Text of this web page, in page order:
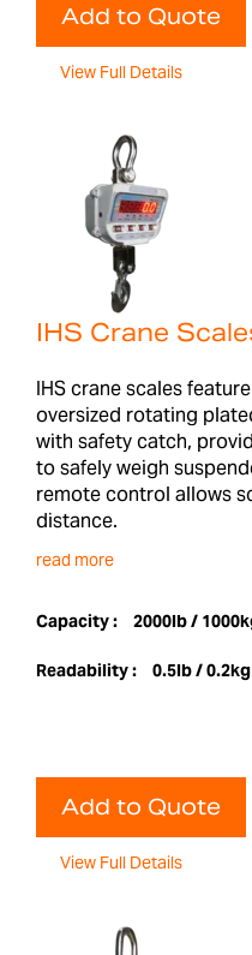
Add to Quote
View Full Details
IHS Crane
IHS crane scales
oversized rotating
with safety catch,
to safely weigh
remote control allows
distance.
read more
Capacity : 2000lb /
Readability : 0.5lb /
Add to Quote
View Full Details